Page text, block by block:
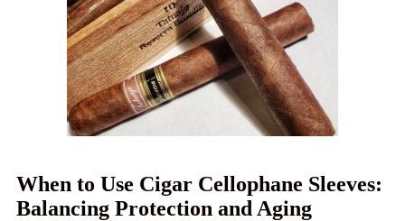
When to Use Cigar Cellophane Sleeves:
Balancing Protection and Aging